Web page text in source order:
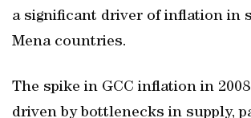
a significant driver of inflation in
Mena countries.
The spike in GCC inflation in
driven by bottlenecks in supply,